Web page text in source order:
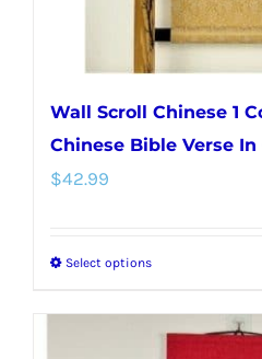
product
page
Wall Scroll Chinese 1
Chinese Bible Verse
$42.99
Select optionsThis
has